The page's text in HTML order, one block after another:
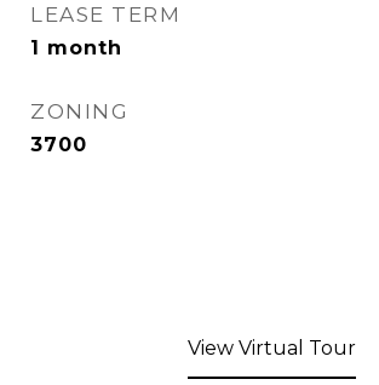
LEASE TERM
1 month
ZONING
3700
View Virtual Tour